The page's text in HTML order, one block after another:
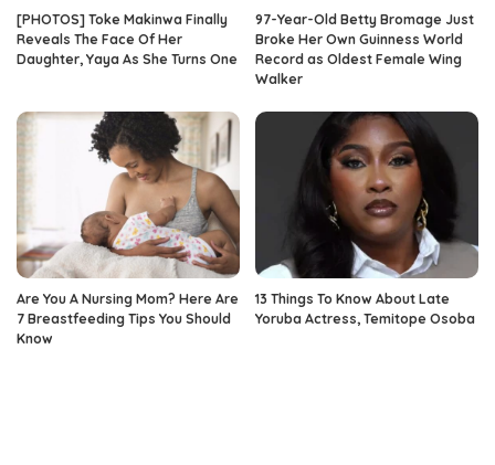
[PHOTOS] Toke Makinwa Finally
Reveals The Face Of Her
Daughter, Yaya As She Turns One
97-Year-Old Betty Bromage Just
Broke Her Own Guinness World
Record as Oldest Female Wing
Walker
Are You A Nursing Mom? Here Are
7 Breastfeeding Tips You Should
Know
13 Things To Know About Late
Yoruba Actress, Temitope Osoba